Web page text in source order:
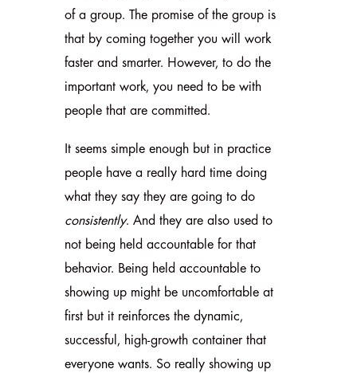
of a group. The promise of the group is
that by coming together you will work
faster and smarter. However, to do the
important work, you need to be with
people that are committed.
It seems simple enough but in practice
people have a really hard time doing
what they say they are going to do
consistently. And they are also used to
not being held accountable for that
behavior. Being held accountable to
showing up might be uncomfortable at
first but it reinforces the dynamic,
successful, high-growth container that
everyone wants. So really showing up